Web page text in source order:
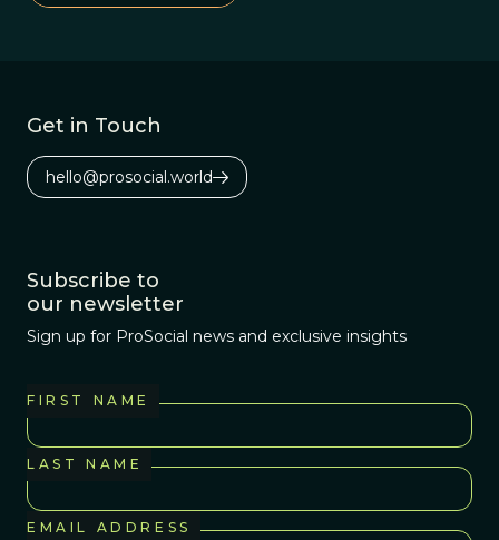
roamed Eastern
Get in Touch
hello@prosocial.world
Subscribe to
our newsletter
Sign up for ProSocial news and exclusive insights
FIRST NAME
LAST NAME
EMAIL ADDRESS